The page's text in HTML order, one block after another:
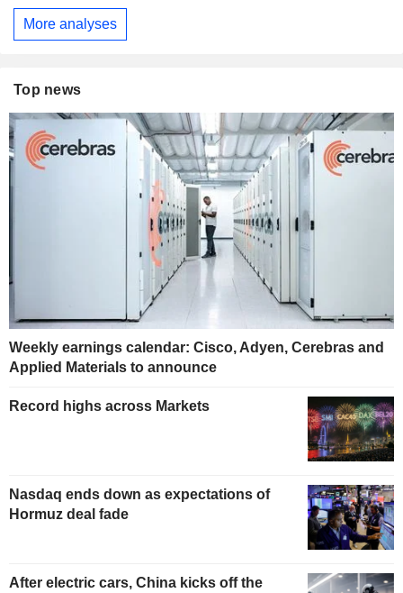
More analyses
Top news
Weekly earnings calendar: Cisco, Adyen, Cerebras and
Applied Materials to announce
Record highs across Markets
Nasdaq ends down as expectations of
Hormuz deal fade
After electric cars, China kicks off the